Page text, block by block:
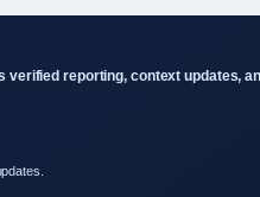
verified reporting, context updates,